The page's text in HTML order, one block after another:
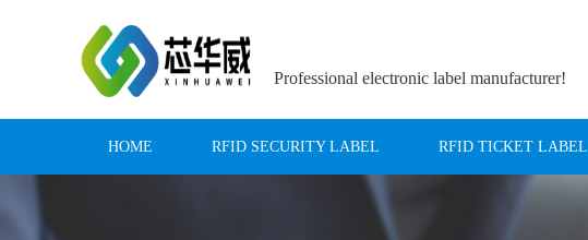
Professional electronic label manufacturer!
HOME RFID SECURITY LABEL RFID TICKET LABEL